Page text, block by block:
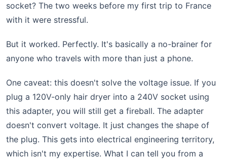
socket? The two weeks before my first trip to France
with it were stressful.
But it worked. Perfectly. It's basically a no-brainer for
anyone who travels with more than just a phone.
One caveat: this doesn't solve the voltage issue. If you
plug a 120V-only hair dryer into a 240V socket using
this adapter, you will still get a fireball. The adapter
doesn't convert voltage. It just changes the shape of
the plug. This gets into electrical engineering territory,
which isn't my expertise. What I can tell you from a